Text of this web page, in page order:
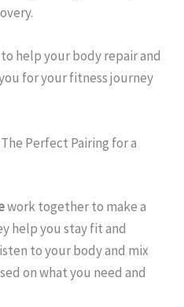
help your body repair and
for your fitness journey
Perfect Pairing for a
work together to make a
help you stay fit and
to your body and mix
on what you need and